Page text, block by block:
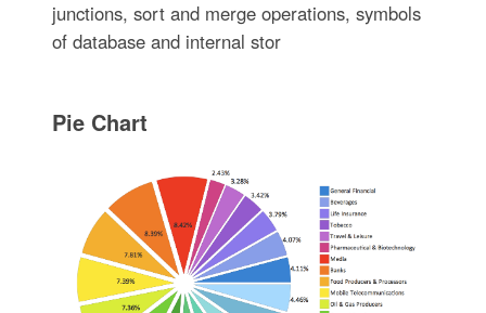
junctions, sort and merge operations, symbols
of database and internal stor
Pie Chart